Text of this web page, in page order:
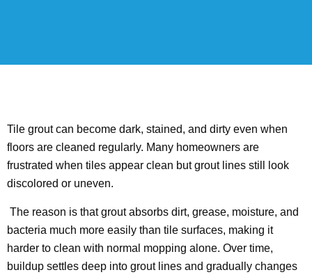
Tile grout can become dark, stained, and dirty even when
floors are cleaned regularly. Many homeowners are
frustrated when tiles appear clean but grout lines still look
discolored or uneven.
The reason is that grout absorbs dirt, grease, moisture, and
bacteria much more easily than tile surfaces, making it
harder to clean with normal mopping alone. Over time,
buildup settles deep into grout lines and gradually changes